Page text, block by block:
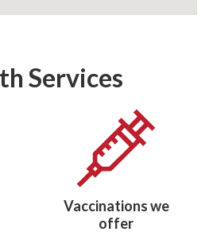
Services
Vaccinations we
offer